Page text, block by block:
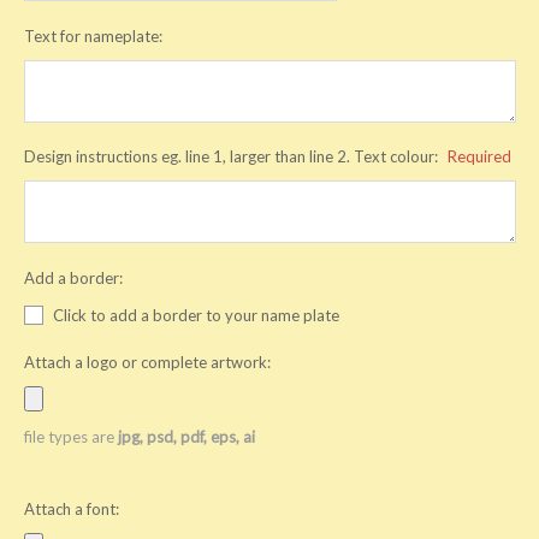
Text for nameplate:
Design instructions eg. line 1, larger than line 2. Text colour: Required
Add a border:
Click to add a border to your name plate
Attach a logo or complete artwork:
file types are jpg, psd, pdf, eps, ai
Attach a font: